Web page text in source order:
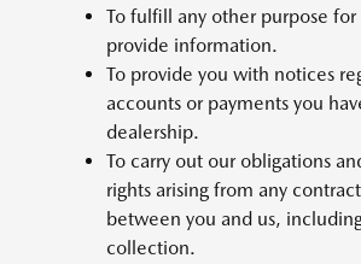
To fulfill any other purpose
provide information.
To provide you with notices
accounts or payments you
dealership.
To carry out our obligations
rights arising from any
between you and us,
collection.